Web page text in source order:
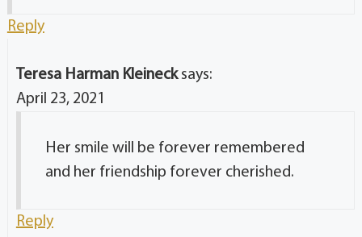
Reply
Teresa Harman Kleineck says:
April 23, 2021
Her smile will be forever remembered
and her friendship forever cherished.
Reply